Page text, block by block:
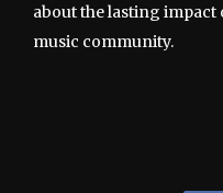
about the lasting impact
music community.